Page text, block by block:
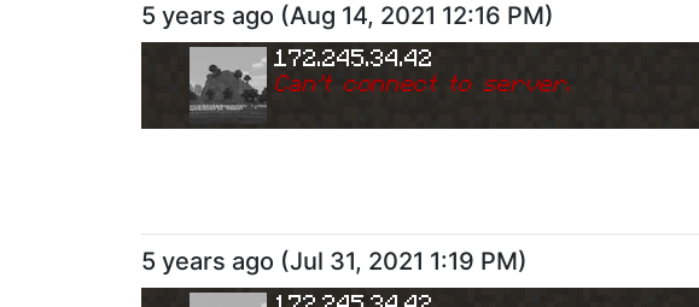
5 years ago (Aug 14, 2021 12:16 PM)
172.245.34.42
Can't connect to server.
5 years ago (Jul 31, 2021 1:19 PM)